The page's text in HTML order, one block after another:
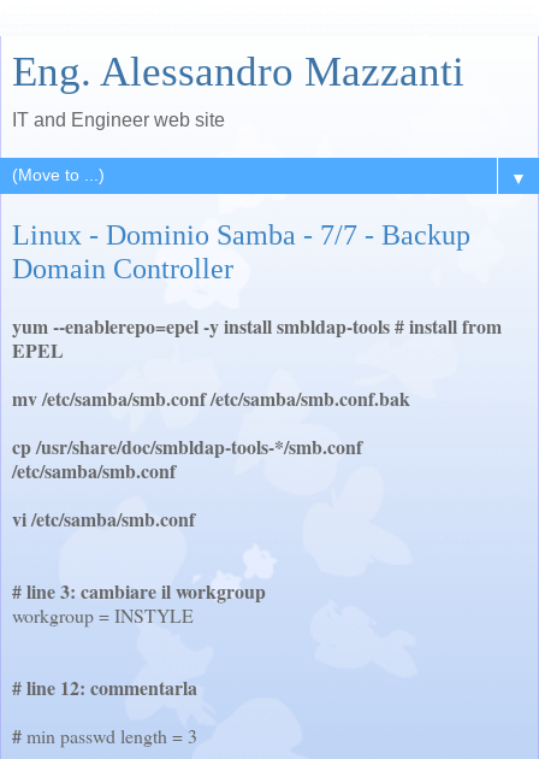
Eng. Alessandro Mazzanti
IT and Engineer web site
▼
Linux - Dominio Samba - 7/7 - Backup
Domain Controller
yum --enablerepo=epel -y install smbldap-tools # install from
EPEL
mv /etc/samba/smb.conf /etc/samba/smb.conf.bak
cp /usr/share/doc/smbldap-tools-*/smb.conf
/etc/samba/smb.conf
vi /etc/samba/smb.conf
# line 3: cambiare il workgroup
workgroup =INSTYLE
# line 12: commentarla
#min passwd length = 3